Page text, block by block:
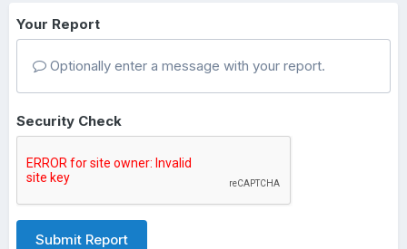
Your Report
Optionally enter a message with your report.
Security Check
Submit Report